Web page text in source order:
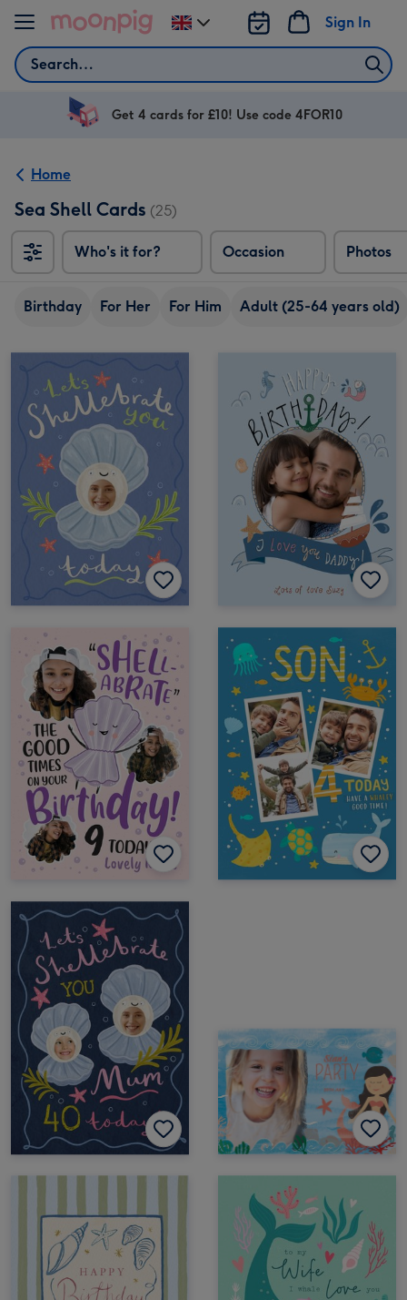
Skip to content
Search
Sign In
Change
delivery
UK
Get 4 cards for £10! Use code 4FOR10
Home
Sea Shell Cards (25)
Who's it for? Occasion Photos
Birthday For Her For Him Adult (25-64 years old)